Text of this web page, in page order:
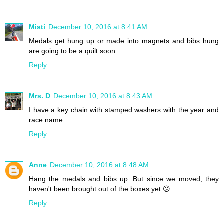
Misti December 10, 2016 at 8:41 AM
Medals get hung up or made into magnets and bibs hung
are going to be a quilt soon
Reply
Mrs. D December 10, 2016 at 8:43 AM
I have a key chain with stamped washers with the year and
race name
Reply
Anne December 10, 2016 at 8:48 AM
Hang the medals and bibs up. But since we moved, they
haven't been brought out of the boxes yet 😕
Reply